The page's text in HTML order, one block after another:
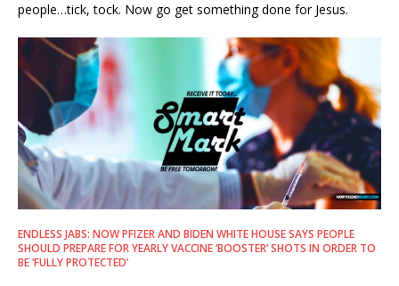
people…tick, tock. Now go get something done for Jesus.
ENDLESS JABS: NOW PFIZER AND BIDEN WHITE HOUSE SAYS PEOPLE
SHOULD PREPARE FOR YEARLY VACCINE ‘BOOSTER’ SHOTS IN ORDER TO
BE ‘FULLY PROTECTED’